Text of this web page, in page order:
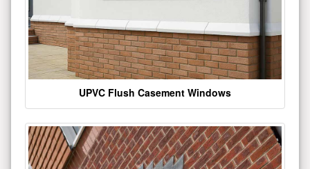
UPVC Flush Casement Windows